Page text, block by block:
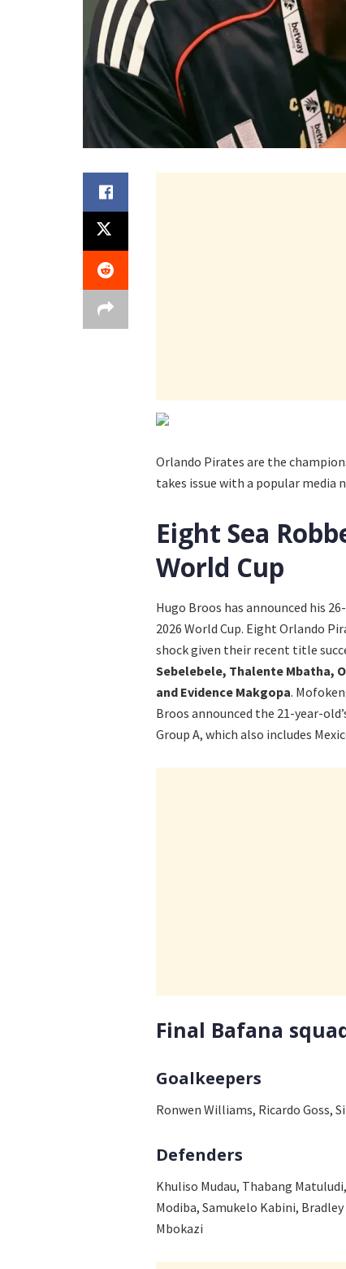
Orlando Pirates are the
takes issue with a popular media
Eight Sea
World Cup
Hugo Broos has announced his
2026 World Cup. Eight Orlando
shock given their recent title
Sebelebele, Thalente Mbatha,
and Evidence Makgopa.
Broos announced the 21-year-
Group A, which also includes
Final Bafana
Goalkeepers
Ronwen Williams, Ricardo Goss,
Defenders
Khuliso Mudau, Thabang
Modiba, Samukelo Kabini,
Mbokazi